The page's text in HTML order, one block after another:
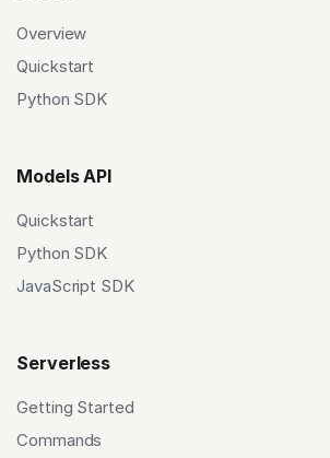
Overview
Quickstart
Python SDK
Models API
Quickstart
Python SDK
JavaScript SDK
Serverless
Getting Started
Commands